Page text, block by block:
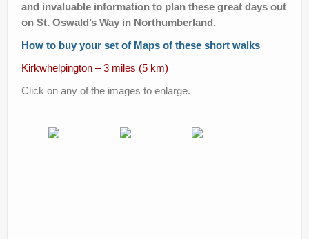
and invaluable information to plan these great days out
on St. Oswald’s Way in Northumberland.
How to buy your set of Maps of these short walks
Kirkwhelpington – 3 miles (5 km)
Click on any of the images to enlarge.